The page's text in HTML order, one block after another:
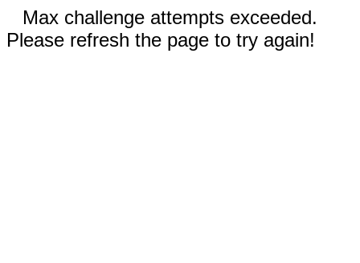
Max challenge attempts exceeded.
Please refresh the page to try again!